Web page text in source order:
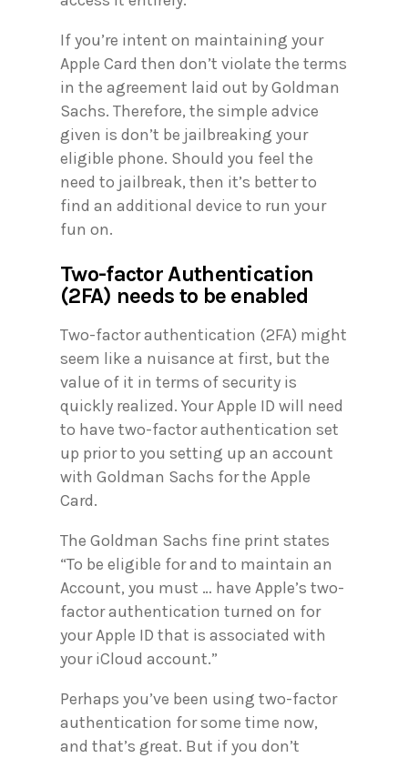
If you’re intent on maintaining your
Apple Card then don’t violate the terms
in the agreement laid out by Goldman
Sachs. Therefore, the simple advice
given is don’t be jailbreaking your
eligible phone. Should you feel the
need to jailbreak, then it’s better to
find an additional device to run your
fun on.
Two-factor Authentication
(2FA) needs to be enabled
Two-factor authentication (2FA) might
seem like a nuisance at first, but the
value of it in terms of security is
quickly realized. Your Apple ID will need
to have two-factor authentication set
up prior to you setting up an account
with Goldman Sachs for the Apple
Card.
The Goldman Sachs fine print states
“To be eligible for and to maintain an
Account, you must … have Apple’s two-
factor authentication turned on for
your Apple ID that is associated with
your iCloud account.”
Perhaps you’ve been using two-factor
authentication for some time now,
and that’s great. But if you don’t